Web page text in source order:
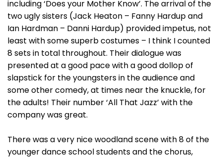
including ‘Does your Mother Know’. The arrival of the
two ugly sisters (Jack Heaton – Fanny Hardup and
Ian Hardman – Danni Hardup) provided impetus, not
least with some superb costumes – I think I counted
8 sets in total throughout. Their dialogue was
presented at a good pace with a good dollop of
slapstick for the youngsters in the audience and
some other comedy, at times near the knuckle, for
the adults! Their number ‘All That Jazz’ with the
company was great.
There was a very nice woodland scene with 8 of the
younger dance school students and the chorus,